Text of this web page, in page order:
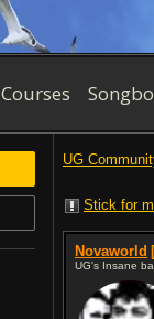
Courses
UG
Stick for
Novaworld
UG's Insane